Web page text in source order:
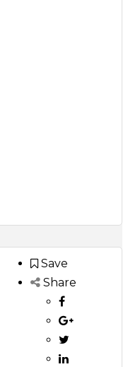
Save
Share